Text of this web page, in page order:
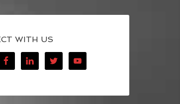
WITH US